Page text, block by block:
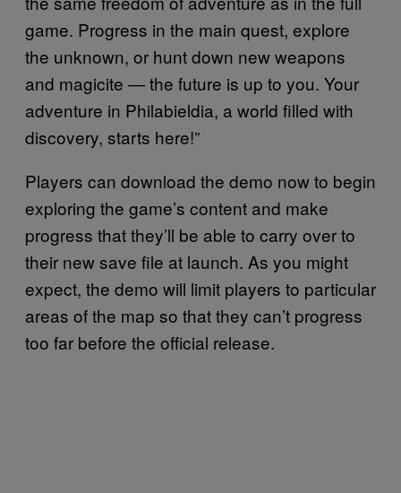
game. Progress in the main quest, explore
the unknown, or hunt down new weapons
and magicite — the future is up to you. Your
adventure in Philabieldia, a world filled with
discovery, starts here!”
Players can download the demo now to begin
exploring the game’s content and make
progress that they’ll be able to carry over to
their new save file at launch. As you might
expect, the demo will limit players to particular
areas of the map so that they can’t progress
too far before the official release.